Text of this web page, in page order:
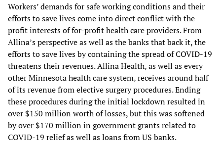
Workers’ demands for safe working conditions and their
efforts to save lives come into direct conflict with the
profit interests of for-profit health care providers. From
Allina’s perspective as well as the banks that back it, the
efforts to save lives by containing the spread of COVID-19
threatens their revenues. Allina Health, as well as every
other Minnesota health care system, receives around half
of its revenue from elective surgery procedures. Ending
these procedures during the initial lockdown resulted in
over $150 million worth of losses, but this was softened
by over $170 million in government grants related to
COVID-19 relief as well as loans from US banks.